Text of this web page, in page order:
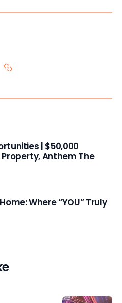
| $50,000
Anthem The
Where “YOU” Truly